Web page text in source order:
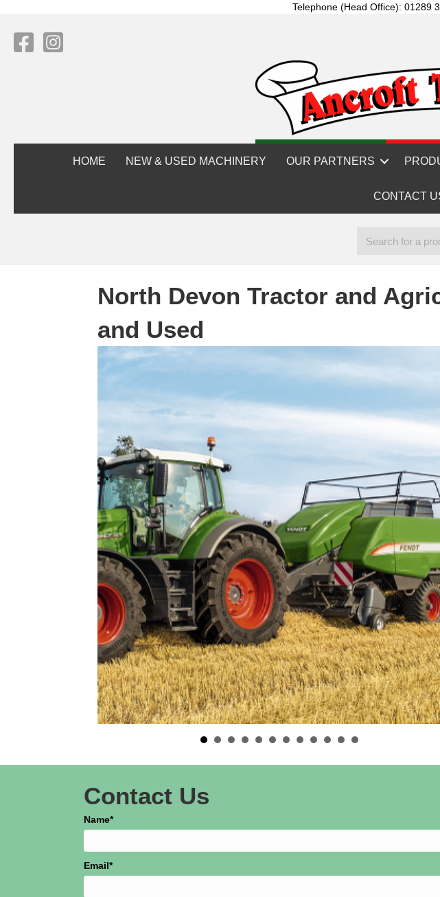
Telephone (Head Office): 01289
HOME NEW & USED MACHINERY OUR PARTNERS
CONTACT
North Devon Tractor and
and Used
Contact Us
Name
Email